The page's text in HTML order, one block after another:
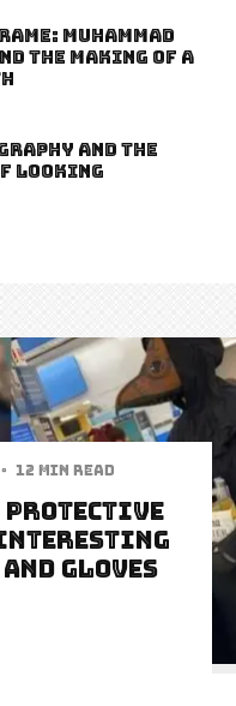
Muhammad
the Making of a
and the
Looking
· 12 min read
Protective
Interesting
Gloves